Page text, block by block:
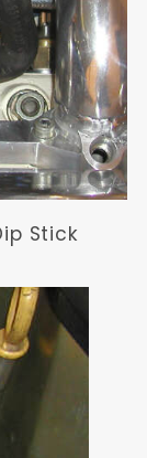
Stick